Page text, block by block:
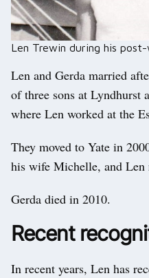
Len Trewin during his
Len and Gerda married
of three sons at Lyndhurst
where Len worked at the
They moved to Yate in
his wife Michelle, and Len
Gerda died in 2010.
Recent
In recent years, Len has